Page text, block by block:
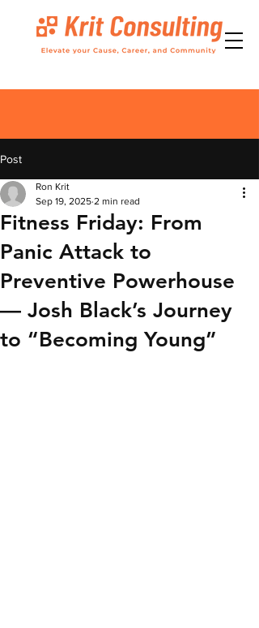
Post
Fitness Friday: From
Panic Attack to
Preventive Powerhouse
— Josh Black’s Journey
to “Becoming Young”
Ron Krit
Sep 19, 2025 2 min read